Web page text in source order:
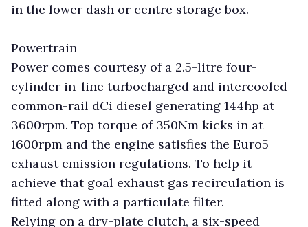
in the lower dash or centre storage box.
Powertrain
Power comes courtesy of a 2.5-litre four-
cylinder in-line turbocharged and intercooled
common-rail dCi diesel generating 144hp at
3600rpm. Top torque of 350Nm kicks in at
1600rpm and the engine satisfies the Euro5
exhaust emission regulations. To help it
achieve that goal exhaust gas recirculation is
fitted along with a particulate filter.
Relying on a dry-plate clutch, a six-speed